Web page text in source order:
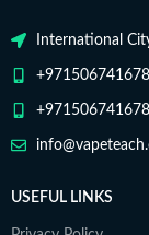
International
+971506741678
+971506741678
USEFUL LINKS